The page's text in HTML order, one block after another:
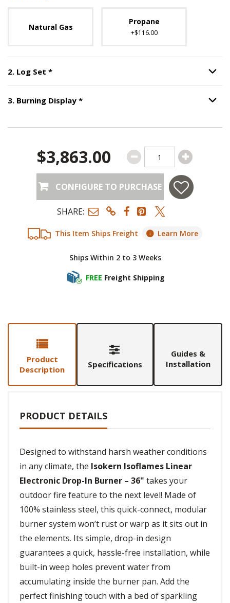
Natural Gas
Propane
+$116.00
2. Log Set *Step Option
3. Burning Display *Step , required.Option
This Item Ships Freight Learn More
Ships Within 2 to 3 Weeks
FREE Freight Shipping
$3,863.00
CONFIGURE TO PURCHASE
SHARE:
Product
Description
Specifications
Guides &
Installation
PRODUCT DETAILS
Designed to withstand harsh weather conditions
in any climate, the Isokern Isoflames Linear
Electronic Drop-In Burner – 36" takes your
outdoor fire feature to the next level! Made of
100% stainless steel, this quick-connect, modular
burner system won’t rust or warp as it sits out in
the elements. Its simple, drop-in design
guarantees a quick, hassle-free installation, while
built-in weep holes prevent water from
accumulating inside the burner pan. Add the
perfect finishing touch with a bed of sparkling